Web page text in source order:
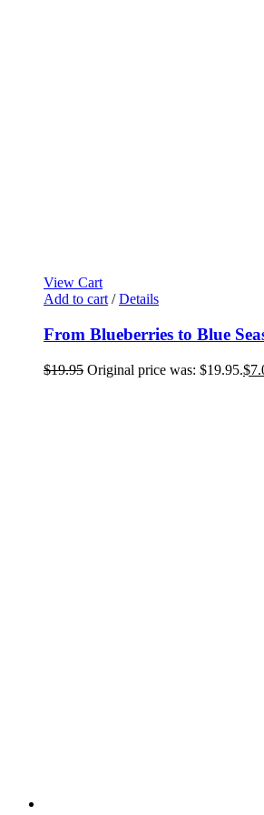
View Cart
Add to cart / Details
From Blueberries to Blue
$19.95 Original price was: $19.95.$